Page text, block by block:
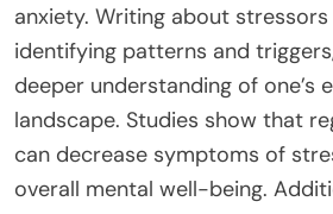
anxiety. Writing about
identifying patterns and
deeper understanding of one’s
landscape. Studies show that
can decrease symptoms of
overall mental well-being.